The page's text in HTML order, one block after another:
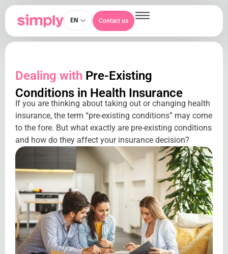
EN Contact us
Dealing with Pre-Existing
Conditions in Health Insurance
If you are thinking about taking out or changing health
insurance, the term “pre-existing conditions” may come
to the fore. But what exactly are pre-existing conditions
and how do they affect your insurance decision?